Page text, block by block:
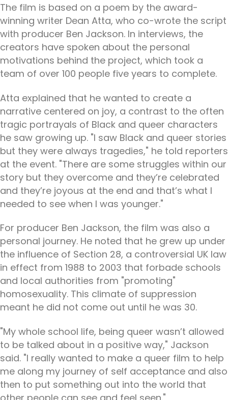
The film is based on a poem by the award-
winning writer Dean Atta, who co-wrote the script
with producer Ben Jackson. In interviews, the
creators have spoken about the personal
motivations behind the project, which took a
team of over 100 people five years to complete.
Atta explained that he wanted to create a
narrative centered on joy, a contrast to the often
tragic portrayals of Black and queer characters
he saw growing up. "I saw Black and queer stories
but they were always tragedies," he told reporters
at the event. "There are some struggles within our
story but they overcome and they’re celebrated
and they’re joyous at the end and that’s what I
needed to see when I was younger."
For producer Ben Jackson, the film was also a
personal journey. He noted that he grew up under
the influence of Section 28, a controversial UK law
in effect from 1988 to 2003 that forbade schools
and local authorities from "promoting"
homosexuality. This climate of suppression
meant he did not come out until he was 30.
"My whole school life, being queer wasn’t allowed
to be talked about in a positive way," Jackson
said. "I really wanted to make a queer film to help
me along my journey of self acceptance and also
then to put something out into the world that